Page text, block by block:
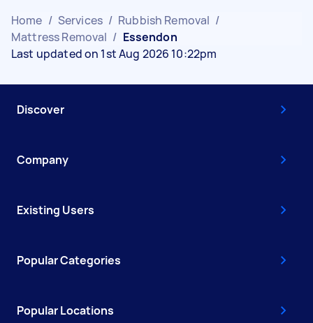
Home / Services / Rubbish Removal /
Mattress Removal / Essendon
Last updated on 1st Aug 2026 10:22pm
Discover
Company
Existing Users
Popular Categories
Popular Locations